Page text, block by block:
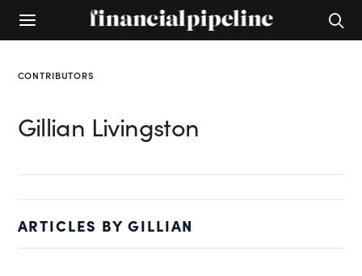
CONTRIBUTORS
Gillian Livingston
ARTICLES BY GILLIAN